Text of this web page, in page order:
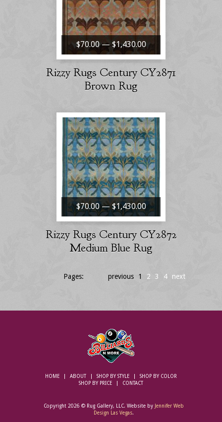
$70.00 — $1,430.00
Rizzy Rugs Century CY2871
Brown Rug
$70.00 — $1,430.00
Rizzy Rugs Century CY2872
Medium Blue Rug
Pages: previous 1 2 3 4 next
HOME ABOUT SHOP BY STYLE
SHOP BY COLOR
SHOP BY PRICE
CONTACT
Copyright 2026 © Rug Gallery, LLC. Website by Jennifer Web
Design Las Vegas.